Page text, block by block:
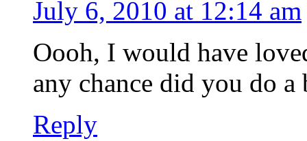
July 6, 2010 at 12:14 am
Oooh, I would have
any chance did you do
Reply